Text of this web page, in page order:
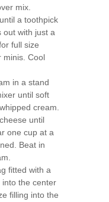
mix.
a toothpick
out with just a
full size
minis. Cool
in a stand
until soft
cream.
until
one cup at a
Beat in
fitted with a
into the center
filling into the